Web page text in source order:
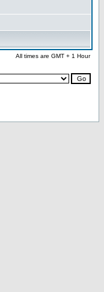
All times are GMT + 1 Hour